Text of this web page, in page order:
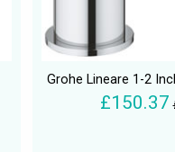
Grohe Lineare 1-2
£150.37